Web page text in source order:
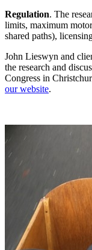
Regulation. The
limits, maximum
shared paths),
John Lieswyn and
the research and
Congress in
our website.